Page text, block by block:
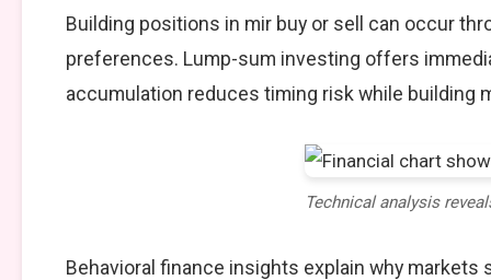
Building positions in mir buy or sell can occur
preferences. Lump-sum investing offers
accumulation reduces timing risk while building
Technical analysis
Behavioral finance insights explain why